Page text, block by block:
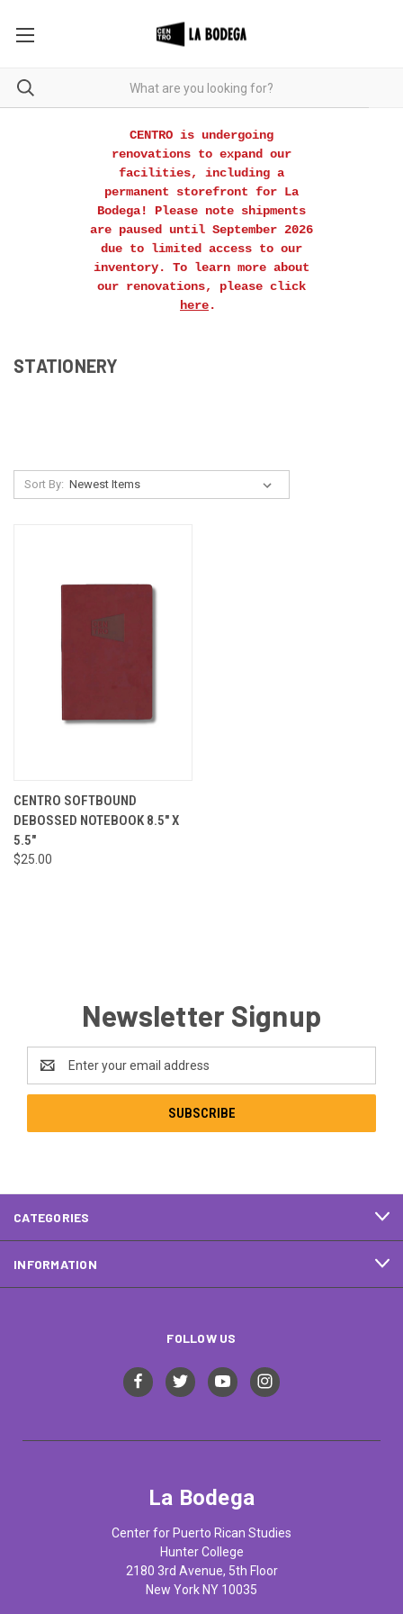
CENTRO is undergoing
renovations to expand our
facilities, including a
permanent storefront for La
Bodega! Please note shipments
are paused until September 2026
due to limited access to our
inventory. To learn more about
our renovations, please click
here.
STATIONERY
Sort By:
CENTRO SOFTBOUND
DEBOSSED NOTEBOOK 8.5" X
5.5"
$25.00
Newsletter Signup
Address
CATEGORIES
INFORMATION
FOLLOW US
La Bodega
Center for Puerto Rican Studies
Hunter College
2180 3rd Avenue, 5th Floor
New York NY 10035